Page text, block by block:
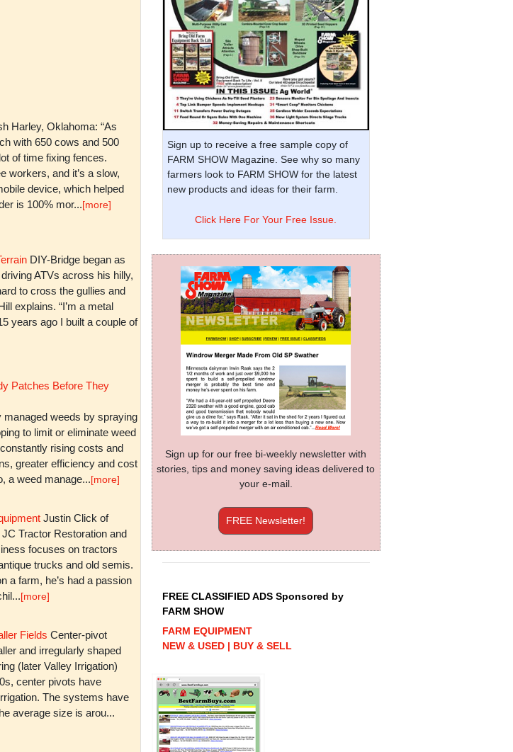
Harley, Oklahoma: “As
with 650 cows and 500
of time fixing fences.
workers, and it’s a slow,
device, which helped
is 100% mor...[more]
DIY-Bridge began as
ATVs across his hilly,
to cross the gullies and
explains. “I’m a metal
years ago I built a couple of
Patches Before They
weeds by spraying
to limit or eliminate weed
rising costs and
greater efficiency and cost
a weed manage...[more]
Justin Click of
Tractor Restoration and
focuses on tractors
trucks and old semis.
a farm, he’s had a passion
[more]
Fields Center-pivot
and irregularly shaped
(later Valley Irrigation)
center pivots have
The systems have
average size is arou...
Sign up to receive a free sample copy of
FARM SHOW Magazine. See why so many
farmers look to FARM SHOW for the latest
new products and ideas for their farm.
Click Here For Your Free Issue.
Sign up for our free bi-weekly newsletter with
stories, tips and money saving ideas delivered to
your e-mail.
FREE Newsletter!
FREE CLASSIFIED ADS Sponsored by
FARM SHOW
FARM EQUIPMENT
NEW & USED | BUY & SELL